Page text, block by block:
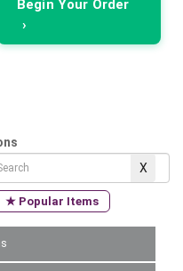
Begin Your Order
›
★ Popular Items